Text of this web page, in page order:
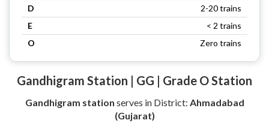
D
2-20 trains
E
< 2 trains
O
Zero trains
Gandhigram Station | GG | Grade O Station
Gandhigram station serves in District: Ahmadabad
(Gujarat)